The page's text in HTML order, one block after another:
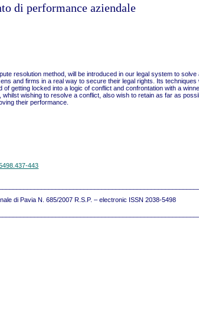
di performance aziendale
resolution method, will be introduced in our legal system to
and firms in a real way to secure their legal rights. Its
of getting locked into a logic of conflict and confrontation with a
wishing to resolve a conflict, also wish to retain as far as
their performance.
443
di Pavia N. 685/2007 R.S.P. – electronic ISSN 2038-5498